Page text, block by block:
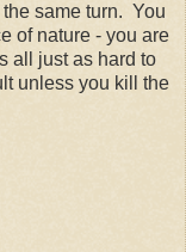
same turn. You
of nature - you are
all just as hard to
unless you kill the